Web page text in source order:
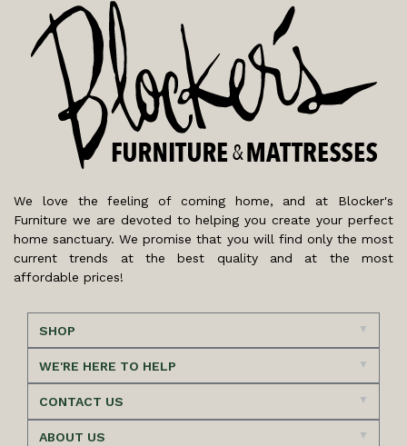
We love the feeling of coming home, and at Blocker's
Furniture we are devoted to helping you create your perfect
home sanctuary. We promise that you will find only the most
current trends at the best quality and at the most
affordable prices!
SHOP
WE'RE HERE TO HELP
CONTACT US
ABOUT US